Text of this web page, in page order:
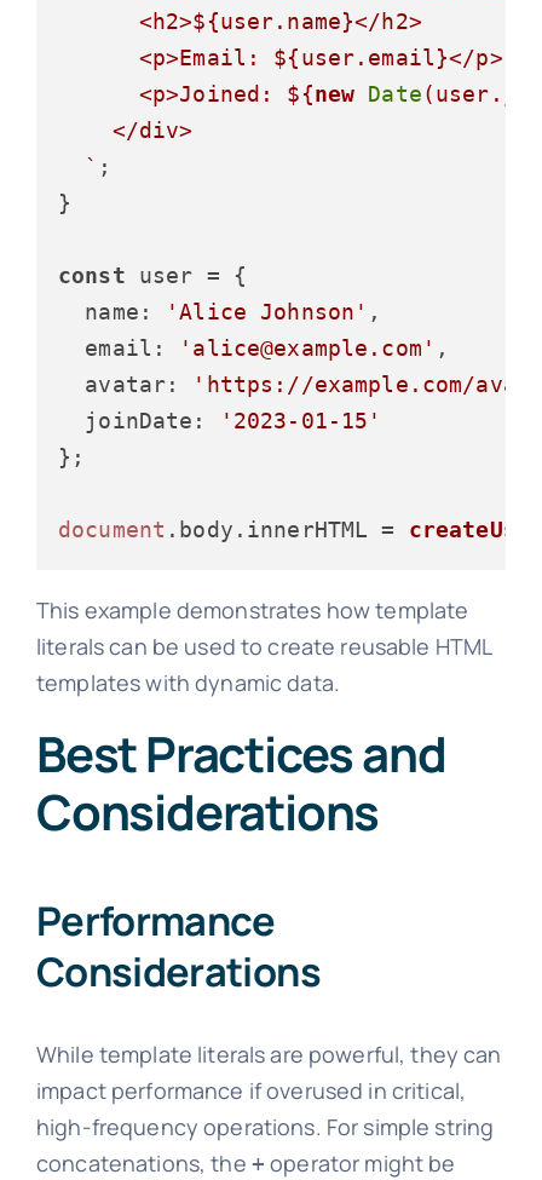
      <h2>
${user.name}</h2>
      <p>Email:
${user.email}</p>
      <p>Joined:
${new Date
    </div>
  `
;
}
const user = {
name : 'Alice Johnson' ,
email : 'alice@example.com' ,
avatar:
'https://example.com/
joinDate :
'2023-01-15'
};
document . body . innerHTML =
This example demonstrates how template
literals can be used to create reusable HTML
templates with dynamic data.
Best Practices and
Considerations
Performance
Considerations
While template literals are powerful, they can
impact performance if overused in critical,
high-frequency operations. For simple string
concatenations, the + operator might be